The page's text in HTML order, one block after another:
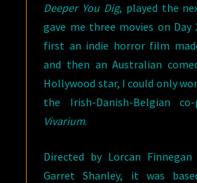
Deeper You Dig, played the
gave me three movies on Day
first an indie horror film
and then an Australian
Hollywood star, I could only
the Irish-Danish-Belgian
Vivarium.
Directed by Lorcan
Garret Shanley, it was